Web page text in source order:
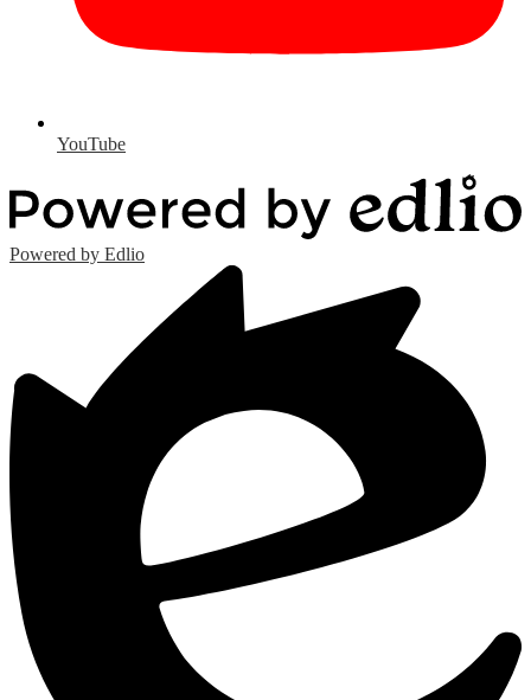
YouTube
Powered by Edlio